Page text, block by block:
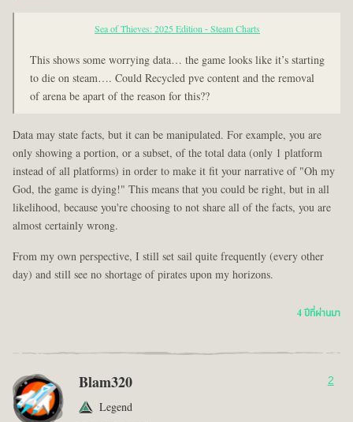
Sea of Thieves: 2025 Edition - Steam Charts
This shows some worrying data… the game looks like it’s starting
to die on steam…. Could Recycled pve content and the removal
of arena be apart of the reason for this??
Data may state facts, but it can be manipulated. For example, you are
only showing a portion, or a subset, of the total data (only 1 platform
instead of all platforms) in order to make it fit your narrative of "Oh my
God, the game is dying!" This means that you could be right, but in all
likelihood, because you're choosing to not share all of the facts, you are
almost certainly wrong.
From my own perspective, I still set sail quite frequently (every other
day) and still see no shortage of pirates upon my horizons.
4 ปีที่ผ่านมา
Blam320
Legend
2